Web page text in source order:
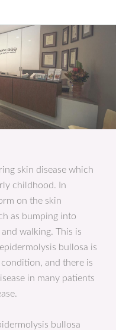
skin disease which
childhood. In
on the skin
as bumping into
walking. This is
bullosa is
and there is
in many patients
bullosa